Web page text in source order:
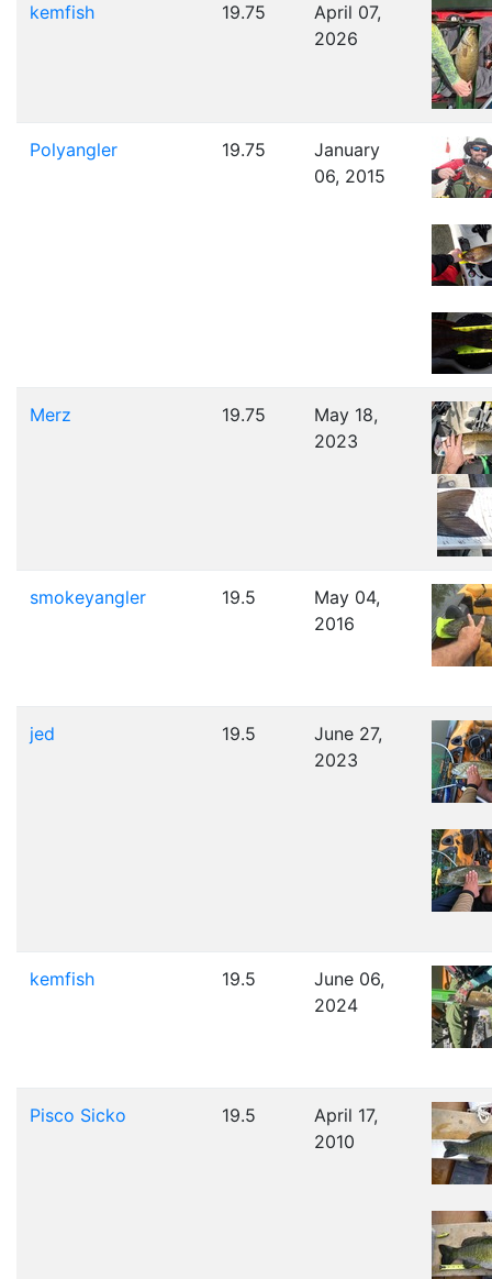
kemfish 19.75
April 07,
2026
Polyangler 19.75
January
06, 2015
Merz 19.75
May 18,
2023
smokeyangler 19.5
May 04,
2016
jed 19.5
June 27,
2023
kemfish 19.5
June 06,
2024
Pisco Sicko 19.5
April 17,
2010